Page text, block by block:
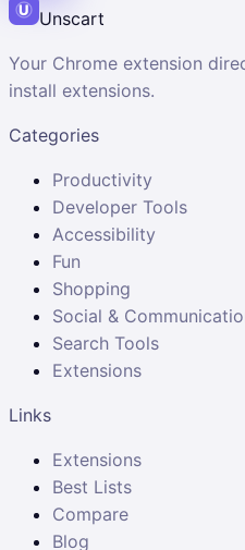
Unscart
Your Chrome extension
install extensions.
Categories
Productivity
Developer Tools
Accessibility
Fun
Shopping
Social &
Search Tools
Extensions
Links
Extensions
Best Lists
Compare
Blog